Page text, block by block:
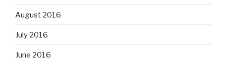
August 2016
July 2016
June 2016